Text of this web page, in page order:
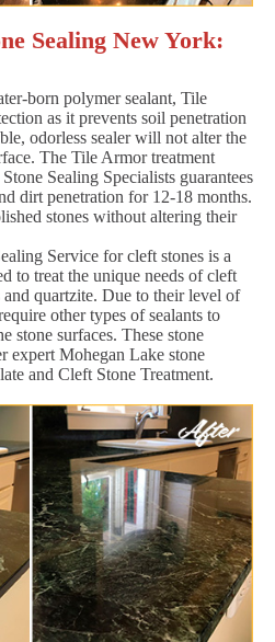
Sealing New York:
born polymer sealant, Tile
as it prevents soil penetration
odorless sealer will not alter the
The Tile Armor treatment
Sealing Specialists guarantees
dirt penetration for 12-18 months.
stones without altering their
Service for cleft stones is a
to treat the unique needs of cleft
and quartzite. Due to their level of
other types of sealants to
stone surfaces. These stone
expert Mohegan Lake stone
and Cleft Stone Treatment.